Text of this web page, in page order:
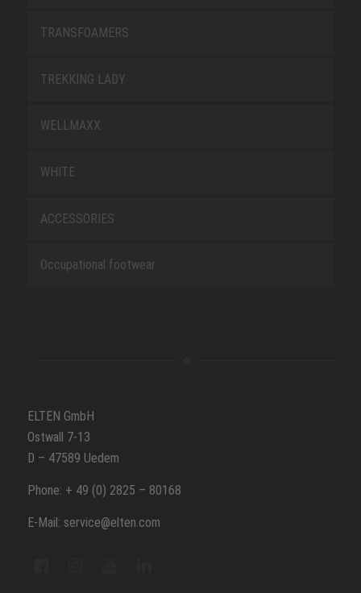
TRANSFOAMERS
TREKKING LADY
WELLMAXX
WHITE
ACCESSORIES
Occupational footwear
ELTEN GmbH
Ostwall 7-13
D – 47589 Uedem
Phone: + 49 (0) 2825 – 80168
E-Mail: service@elten.com